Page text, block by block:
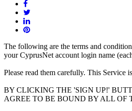
The following are the terms and
your CyprusNet account login name
Please read them carefully. This Service
BY CLICKING THE 'SIGN UP!'
AGREE TO BE BOUND BY ALL OF